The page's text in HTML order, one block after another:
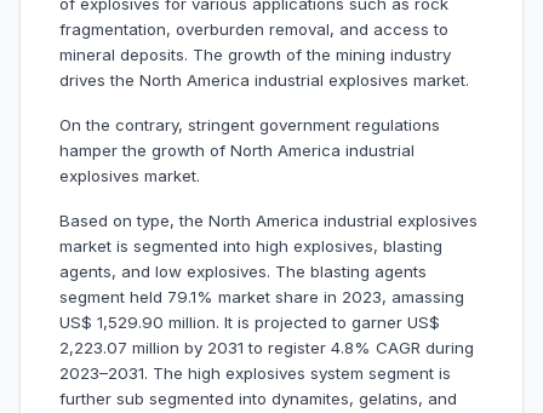
of explosives for various applications such as rock
fragmentation, overburden removal, and access to
mineral deposits. The growth of the mining industry
drives the North America industrial explosives market.
On the contrary, stringent government regulations
hamper the growth of North America industrial
explosives market.
Based on type, the North America industrial explosives
market is segmented into high explosives, blasting
agents, and low explosives. The blasting agents
segment held 79.1% market share in 2023, amassing
US$ 1,529.90 million. It is projected to garner US$
2,223.07 million by 2031 to register 4.8% CAGR during
2023–2031. The high explosives system segment is
further sub segmented into dynamites, gelatins, and